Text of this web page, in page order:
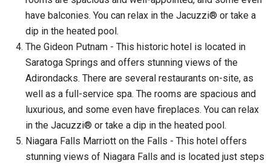
have balconies. You can relax in the Jacuzzi® or take a
dip in the heated pool.
The Gideon Putnam - This historic hotel is located in
Saratoga Springs and offers stunning views of the
Adirondacks. There are several restaurants on-site, as
well as a full-service spa. The rooms are spacious and
luxurious, and some even have fireplaces. You can relax
in the Jacuzzi® or take a dip in the heated pool.
Niagara Falls Marriott on the Falls - This hotel offers
stunning views of Niagara Falls and is located just steps